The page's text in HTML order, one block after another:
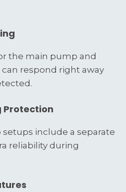
the main pump and
respond right away
Protection
include a separate
reliability during